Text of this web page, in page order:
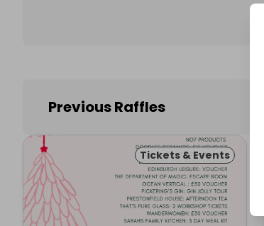
Previous Raffles
Tickets & Events